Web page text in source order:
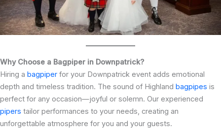
Why Choose a Bagpiper in Downpatrick?
Hiring a bagpiper for your Downpatrick event adds emotional
depth and timeless tradition. The sound of Highland bagpipes is
perfect for any occasion—joyful or solemn. Our experienced
pipers tailor performances to your needs, creating an
unforgettable atmosphere for you and your guests.